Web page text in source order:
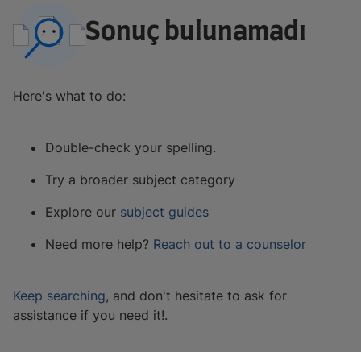
Sonuç bulunamadı
Here's what to do:
Double-check your spelling.
Try a broader subject category
Explore our subject guides
Need more help? Reach out to a counselor
Keep searching, and don't hesitate to ask for
assistance if you need it!.